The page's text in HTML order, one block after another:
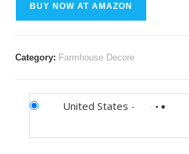
BUY NOW AT AMAZON
Category: Farmhouse Decore
United States -